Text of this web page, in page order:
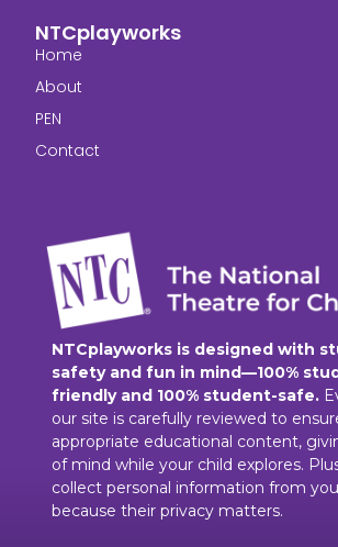
NTCplayworks is designed with
safety and fun in mind—100%
friendly and 100% student-safe.
our site is carefully reviewed to
appropriate educational content,
of mind while your child explores.
collect personal information from
because their privacy matters.
NTCplayworks
Home
About
PEN
Contact